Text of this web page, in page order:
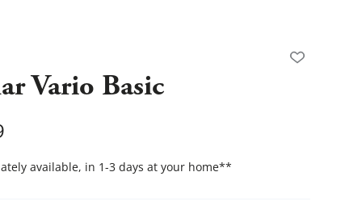
Vario Basic
available, in 1-3 days at your home**